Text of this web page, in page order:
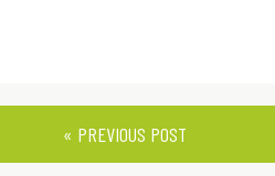
« PREVIOUS POST